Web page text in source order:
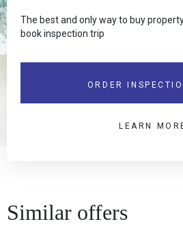
The best and only way to buy
book inspection trip
ORDER
LEARN
Similar offers